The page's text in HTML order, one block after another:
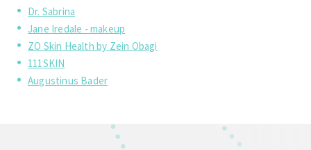
Dr. Sabrina
Jane Iredale - makeup
ZO Skin Health by Zein Obagi
111SKIN
Augustinus Bader